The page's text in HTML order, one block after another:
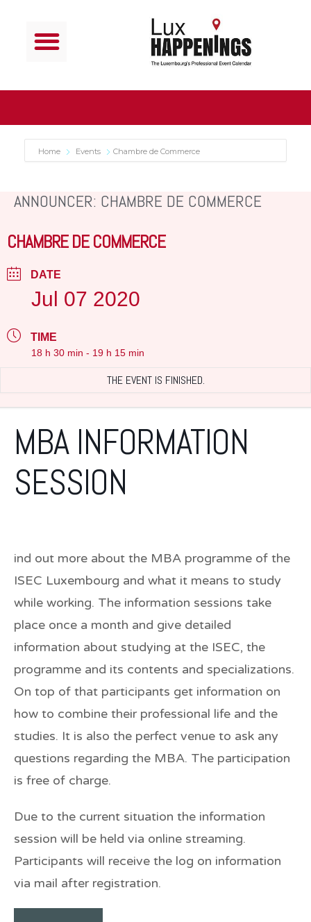
Home Events Chambre de Commerce
ANNOUNCER: CHAMBRE DE COMMERCE
CHAMBRE DE COMMERCE
DATE
Jul 07 2020
TIME
18 h 30 min - 19 h 15 min
THE EVENT IS FINISHED.
MBA INFORMATION
SESSION
ind out more about the MBA programme of the
ISEC Luxembourg and what it means to study
while working. The information sessions take
place once a month and give detailed
information about studying at the ISEC, the
programme and its contents and specializations.
On top of that participants get information on
how to combine their professional life and the
studies. It is also the perfect venue to ask any
questions regarding the MBA. The participation
is free of charge.
Due to the current situation the information
session will be held via online streaming.
Participants will receive the log on information
via mail after registration.